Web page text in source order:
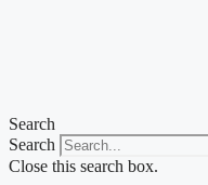
Search
Search
Close this search box.